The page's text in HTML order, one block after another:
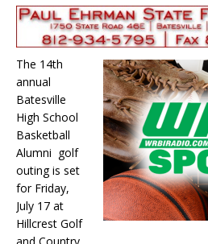
The 14th
annual
Batesville
High School
Basketball
Alumni golf
outing is set
for Friday,
July 17 at
Hillcrest Golf